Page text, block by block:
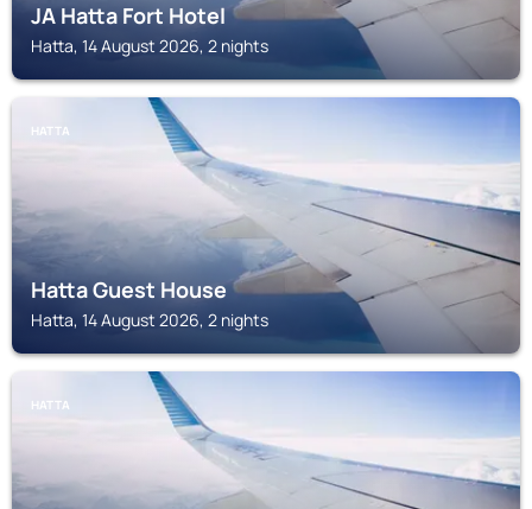
JA Hatta Fort Hotel
Hatta, 14 August 2026, 2 nights
HATTA
Hatta Guest House
Hatta, 14 August 2026, 2 nights
HATTA